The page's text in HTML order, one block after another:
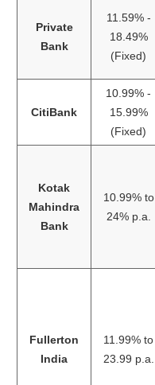
Private
Bank
11.59% -
18.49%
(Fixed)
CitiBank
10.99% -
15.99%
(Fixed)
Kotak
Mahindra
Bank
10.99% to
24% p.a.
Fullerton
India
11.99% to
23.99 p.a.